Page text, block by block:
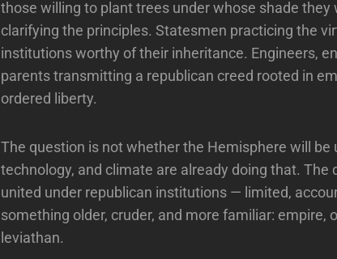
those willing to plant trees under whose shade
clarifying the principles. Statesmen practicing the
institutions worthy of their inheritance. Engineers,
parents transmitting a republican creed rooted in
ordered liberty.
The question is not whether the Hemisphere will
technology, and climate are already doing that. The
united under republican institutions — limited,
something older, cruder, and more familiar: empire,
leviathan.